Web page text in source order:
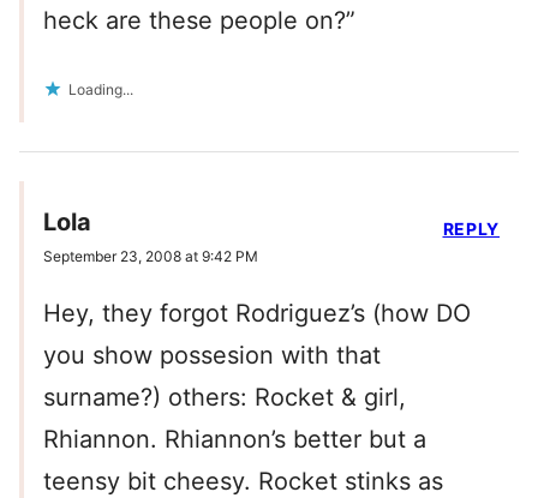
heck are these people on?”
Loading...
Lola
September 23, 2008 at 9:42 PM
Hey, they forgot Rodriguez’s (how DO
you show possesion with that
surname?) others: Rocket & girl,
Rhiannon. Rhiannon’s better but a
teensy bit cheesy. Rocket stinks as
REPLY